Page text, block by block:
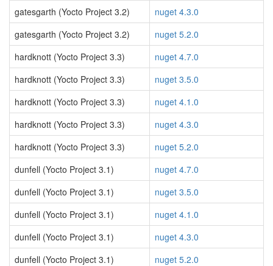
gatesgarth (Yocto Project 3.2)
nuget 4.3.0
gatesgarth (Yocto Project 3.2)
nuget 5.2.0
hardknott (Yocto Project 3.3)
nuget 4.7.0
hardknott (Yocto Project 3.3)
nuget 3.5.0
hardknott (Yocto Project 3.3)
nuget 4.1.0
hardknott (Yocto Project 3.3)
nuget 4.3.0
hardknott (Yocto Project 3.3)
nuget 5.2.0
dunfell (Yocto Project 3.1)
nuget 4.7.0
dunfell (Yocto Project 3.1)
nuget 3.5.0
dunfell (Yocto Project 3.1)
nuget 4.1.0
dunfell (Yocto Project 3.1)
nuget 4.3.0
dunfell (Yocto Project 3.1)
nuget 5.2.0